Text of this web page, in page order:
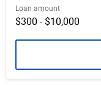
Loan amount
$300 - $10,000